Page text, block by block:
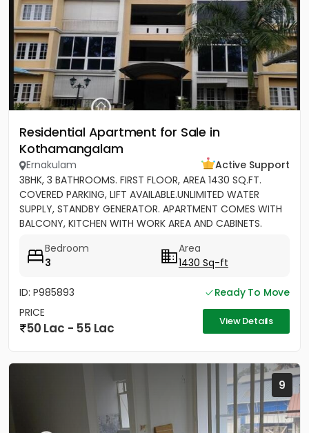
Residential Apartment for Sale in
Kothamangalam
Ernakulam
Active Support
3BHK, 3 BATHROOMS. FIRST FLOOR, AREA 1430 SQ.FT.
COVERED PARKING, LIFT AVAILABLE.UNLIMITED WATER
SUPPLY, STANDBY GENERATOR. APARTMENT COMES WITH
BALCONY, KITCHEN WITH WORK AREA AND CABINETS.
Bedroom
3
Area
1430 Sq-ft
ID: P985893
Ready To Move
PRICE
50 Lac - 55 Lac View Details
9